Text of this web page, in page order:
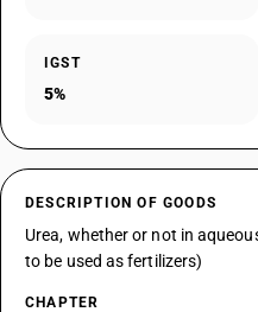
IGST
5%
DESCRIPTION OF GOODS
Urea, whether or not in
to be used as fertilizers)
CHAPTER